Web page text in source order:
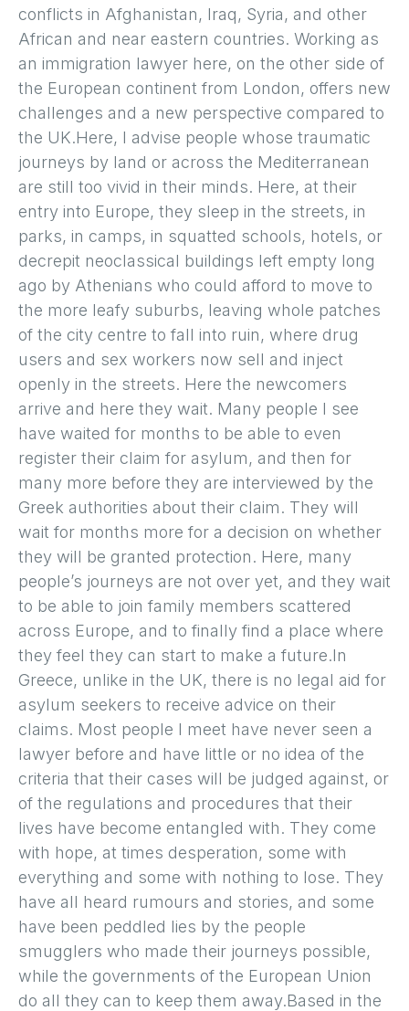
conflicts in Afghanistan, Iraq, Syria, and other
African and near eastern countries. Working as
an immigration lawyer here, on the other side of
the European continent from London, offers new
challenges and a new perspective compared to
the UK.Here, I advise people whose traumatic
journeys by land or across the Mediterranean
are still too vivid in their minds. Here, at their
entry into Europe, they sleep in the streets, in
parks, in camps, in squatted schools, hotels, or
decrepit neoclassical buildings left empty long
ago by Athenians who could afford to move to
the more leafy suburbs, leaving whole patches
of the city centre to fall into ruin, where drug
users and sex workers now sell and inject
openly in the streets. Here the newcomers
arrive and here they wait. Many people I see
have waited for months to be able to even
register their claim for asylum, and then for
many more before they are interviewed by the
Greek authorities about their claim. They will
wait for months more for a decision on whether
they will be granted protection. Here, many
people’s journeys are not over yet, and they wait
to be able to join family members scattered
across Europe, and to finally find a place where
they feel they can start to make a future.In
Greece, unlike in the UK, there is no legal aid for
asylum seekers to receive advice on their
claims. Most people I meet have never seen a
lawyer before and have little or no idea of the
criteria that their cases will be judged against, or
of the regulations and procedures that their
lives have become entangled with. They come
with hope, at times desperation, some with
everything and some with nothing to lose. They
have all heard rumours and stories, and some
have been peddled lies by the people
smugglers who made their journeys possible,
while the governments of the European Union
do all they can to keep them away.Based in the